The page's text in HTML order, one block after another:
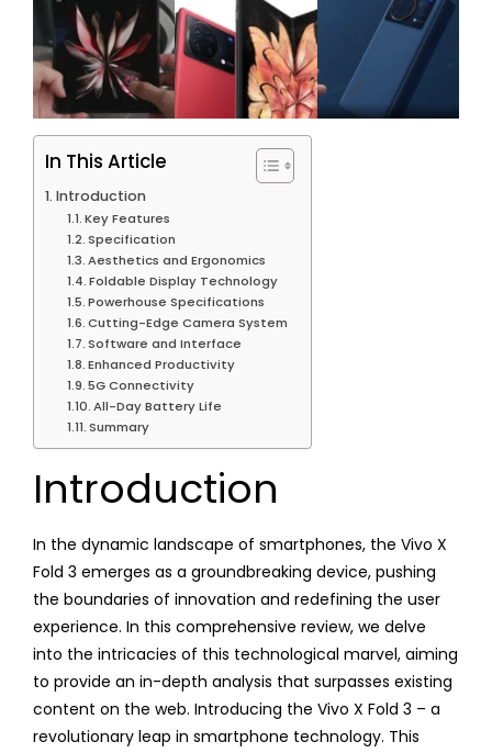
In This Article
Introduction
Key Features
Specification
Aesthetics and Ergonomics
Foldable Display Technology
Powerhouse Specifications
Cutting-Edge Camera System
Software and Interface
Enhanced Productivity
5G Connectivity
All-Day Battery Life
Summary
Introduction
In the dynamic landscape of smartphones, the Vivo X
Fold 3 emerges as a groundbreaking device, pushing
the boundaries of innovation and redefining the user
experience. In this comprehensive review, we delve
into the intricacies of this technological marvel, aiming
to provide an in-depth analysis that surpasses existing
content on the web. Introducing the Vivo X Fold 3 – a
revolutionary leap in smartphone technology. This